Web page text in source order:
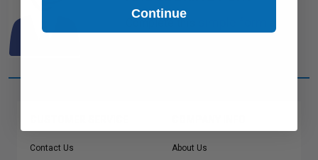
Contact Us About Us
Continue